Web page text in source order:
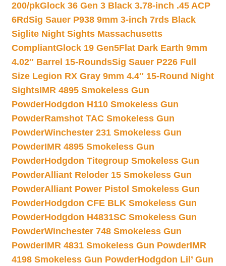
200/pkGlock 36 Gen 3 Black 3.78-inch .45 ACP
6RdSig Sauer P938 9mm 3-inch 7rds Black
Siglite Night Sights Massachusetts
CompliantGlock 19 Gen5Flat Dark Earth 9mm
4.02″ Barrel 15-RoundsSig Sauer P226 Full
Size Legion RX Gray 9mm 4.4″ 15-Round Night
SightsIMR 4895 Smokeless Gun
PowderHodgdon H110 Smokeless Gun
PowderRamshot TAC Smokeless Gun
PowderWinchester 231 Smokeless Gun
PowderIMR 4895 Smokeless Gun
PowderHodgdon Titegroup Smokeless Gun
PowderAlliant Reloder 15 Smokeless Gun
PowderAlliant Power Pistol Smokeless Gun
PowderHodgdon CFE BLK Smokeless Gun
PowderHodgdon H4831SC Smokeless Gun
PowderWinchester 748 Smokeless Gun
PowderIMR 4831 Smokeless Gun PowderIMR
4198 Smokeless Gun PowderHodgdon Lil’ Gun